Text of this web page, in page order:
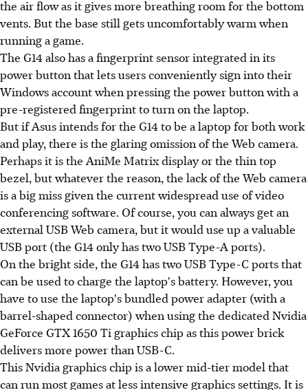
the air flow as it gives more breathing room for the bottom
vents. But the base still gets uncomfortably warm when
running a game.
The G14 also has a fingerprint sensor integrated in its
power button that lets users conveniently sign into their
Windows account when pressing the power button with a
pre-registered fingerprint to turn on the laptop.
But if Asus intends for the G14 to be a laptop for both work
and play, there is the glaring omission of the Web camera.
Perhaps it is the AniMe Matrix display or the thin top
bezel, but whatever the reason, the lack of the Web camera
is a big miss given the current widespread use of video
conferencing software. Of course, you can always get an
external USB Web camera, but it would use up a valuable
USB port (the G14 only has two USB Type-A ports).
On the bright side, the G14 has two USB Type-C ports that
can be used to charge the laptop's battery. However, you
have to use the laptop's bundled power adapter (with a
barrel-shaped connector) when using the dedicated Nvidia
GeForce GTX 1650 Ti graphics chip as this power brick
delivers more power than USB-C.
This Nvidia graphics chip is a lower mid-tier model that
can run most games at less intensive graphics settings. It is